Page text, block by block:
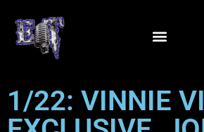
1/22: VINNIE